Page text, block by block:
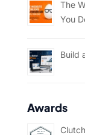
The
You
Build
Awards